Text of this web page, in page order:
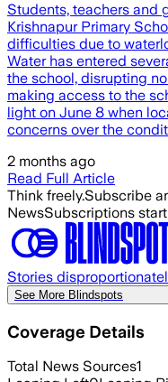
Students, teachers and
Krishnapur Primary
difficulties due to
Water has entered
the school, disrupting
making access to the
light on June 8 when
concerns over the
2 months ago
Read Full Article
Think freely.Subscribe
NewsSubscriptions
Stories
See More Blindspots
Coverage Details
Total News Sources1